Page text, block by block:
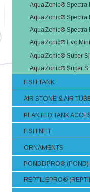
AquaZonic® Spectra
AquaZonic® Spectra
AquaZonic® Spectra
AquaZonic® Evo
AquaZonic® Super
AquaZonic® Super
FISH TANK
AIR STONE & AIR
PLANTED TANK
FISH NET
ORNAMENTS
PONDDPRO® (POND)
REPTILEPRO®